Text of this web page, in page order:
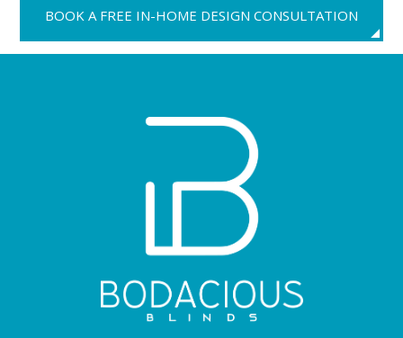
BOOK A FREE IN-HOME DESIGN CONSULTATION